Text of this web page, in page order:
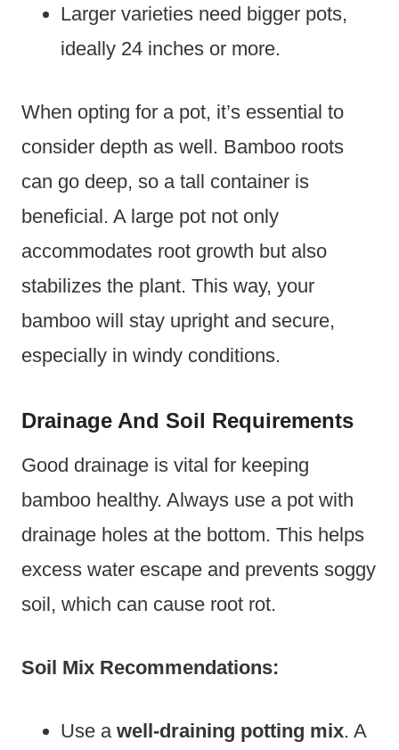
Larger varieties need bigger pots,
ideally 24 inches or more.
When opting for a pot, it’s essential to
consider depth as well. Bamboo roots
can go deep, so a tall container is
beneficial. A large pot not only
accommodates root growth but also
stabilizes the plant. This way, your
bamboo will stay upright and secure,
especially in windy conditions.
Drainage And Soil Requirements
Good drainage is vital for keeping
bamboo healthy. Always use a pot with
drainage holes at the bottom. This helps
excess water escape and prevents soggy
soil, which can cause root rot.
Soil Mix Recommendations:
Use a well-draining potting mix. A